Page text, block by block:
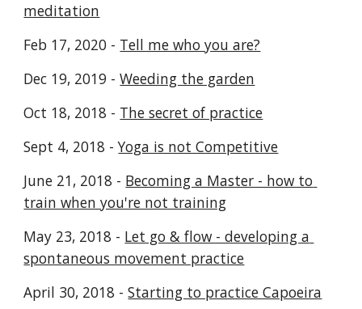
meditation
Feb 17, 2020 - Tell me who you are?
Dec 19, 2019 - Weeding the garden
Oct 18, 2018 - The secret of practice
Sept 4, 2018 - Yoga is not Competitive
June 21, 2018 - Becoming a Master - how to
train when you're not training
May 23, 2018 - Let go & flow - developing a
spontaneous movement practice
April 30, 2018 - Starting to practice Capoeira